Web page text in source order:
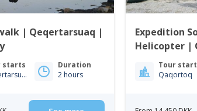
| Qeqertarsuaq |
starts
Qeqertarsuaq
Duration
2 hours
Expedition
Helicopter |
Greenland
Tour
Qaqortoq